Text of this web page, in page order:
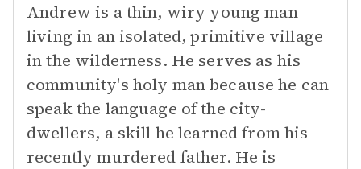
Andrew is a thin, wiry young man
living in an isolated, primitive village
in the wilderness. He serves as his
community's holy man because he can
speak the language of the city-
dwellers, a skill he learned from his
recently murdered father. He is